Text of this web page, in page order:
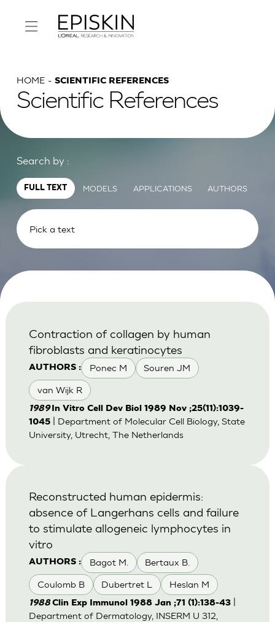
HOME SCIENTIFIC REFERENCES
Scientific References
Search by :
FULL TEXT MODELS APPLICATIONS AUTHORS
AUTHORS : Ponec M Souren JM
van Wijk R
Contraction of collagen by human
fibroblasts and keratinocytes
1989In Vitro Cell Dev Biol 1989 Nov ;25(11):1039-
1045| Department of Molecular Cell Biology, State
University, Utrecht, The Netherlands
AUTHORS : Bagot M. Bertaux B.
Coulomb B Dubertret L Heslan M
Reconstructed human epidermis:
absence of Langerhans cells and failure
to stimulate allogeneic lymphocytes in
vitro
1988Clin Exp Immunol 1988 Jan ;71 (1):138-43|
Department of Dermatology, INSERM U 312,